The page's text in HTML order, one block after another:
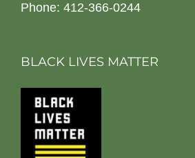
Phone: 412-366-0244
BLACK LIVES MATTER